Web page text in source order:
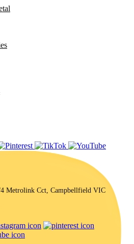
Metrolink Cct, Campbellfield VIC